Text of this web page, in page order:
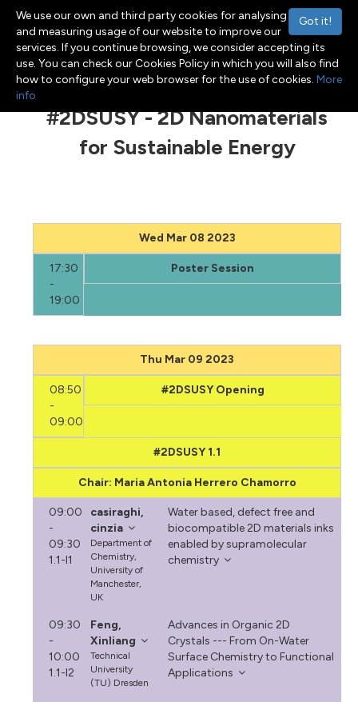
Toggle navigation
Menu
#2DSUSY - 2D Nanomaterials
for Sustainable Energy
Wed Mar 08 2023
17:30
-
19:00
Poster Session
Thu Mar 09 2023
08:50
-
09:00
#2DSUSY Opening
#2DSUSY 1.1
Chair: Maria Antonia Herrero Chamorro
09:00
-
09:30
1.1-I1
casiraghi,
cinzia
Department of
Chemistry,
University of
Manchester,
UK
Water based, defect free and
biocompatible 2D materials inks
enabled by supramolecular
chemistry
09:30
-
10:00
1.1-I2
Feng,
Xinliang
Technical
University
(TU) Dresden
Advances in Organic 2D
Crystals --- From On-Water
Surface Chemistry to Functional
Applications
Got it!
We use our own and third party cookies for analysing
and measuring usage of our website to improve our
services. If you continue browsing, we consider accepting its
use. You can check our Cookies Policy in which you will also find
how to configure your web browser for the use of cookies. More
info